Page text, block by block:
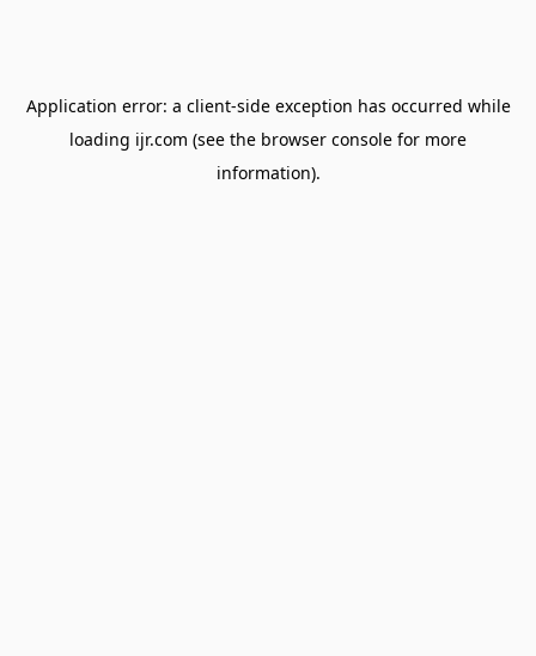
Application error: a client-side exception has occurred while
loading ijr.com (see the browser console for more
information).